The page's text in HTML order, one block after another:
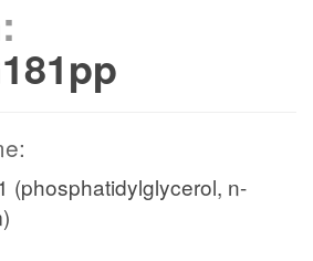
(phosphatidylglycerol, n-